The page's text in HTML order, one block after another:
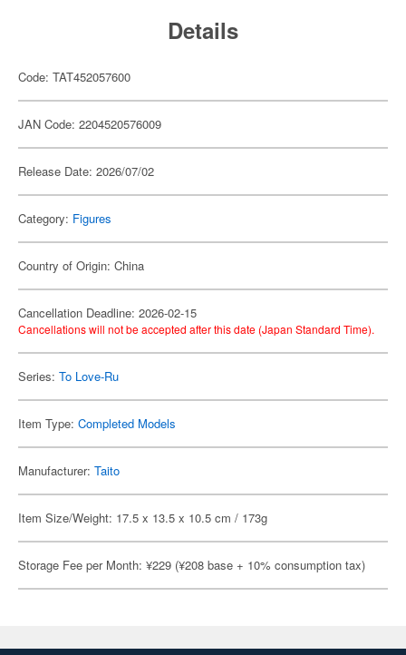
Details
Code: TAT452057600
JAN Code: 2204520576009
Release Date: 2026/07/02
Category: Figures
Country of Origin: China
Cancellation Deadline: 2026-02-15
Cancellations will not be accepted after this date (Japan Standard Time).
Series: To Love-Ru
Item Type: Completed Models
Manufacturer: Taito
Item Size/Weight: 17.5 x 13.5 x 10.5 cm / 173g
Storage Fee per Month: ¥229 (¥208 base + 10% consumption tax)